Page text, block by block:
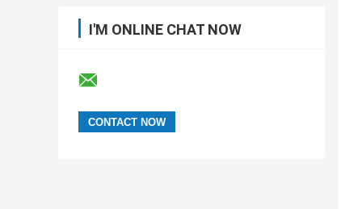
I'M ONLINE CHAT NOW